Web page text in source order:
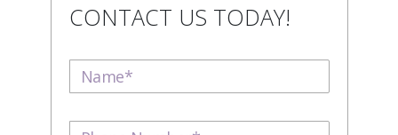
CONTACT US TODAY!